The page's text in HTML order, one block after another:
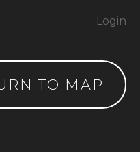
TO MAP
Login